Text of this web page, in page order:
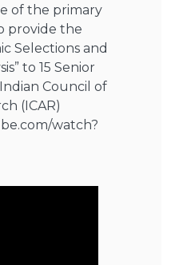
of the primary
provide the
Selections and
to 15 Senior
Council of
(ICAR)
watch?